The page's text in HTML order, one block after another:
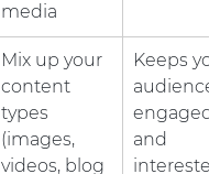
media
Mix up your
content
types
(images,
videos, blog
Keeps
audience
engaged
and